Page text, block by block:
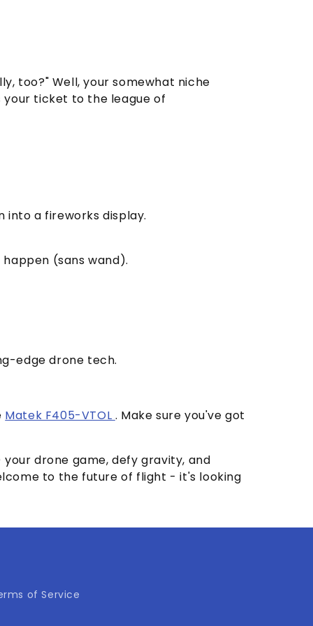
too?" Well, your somewhat niche
your ticket to the league of
into a fireworks display.
(sans wand).
edge drone tech.
Matek F405-VTOL . Make sure you've got
drone game, defy gravity, and
to the future of flight - it's looking
of Service